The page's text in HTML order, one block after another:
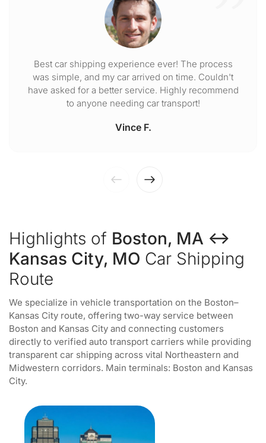
Best car shipping experience ever! The process
was simple, and my car arrived on time. Couldn't
have asked for a better service. Highly recommend
to anyone needing car transport!
Vince F.
Highlights of Boston, MA ↔
Kansas City, MO Car Shipping
Route
We specialize in vehicle transportation on the Boston–
Kansas City route, offering two-way service between
Boston and Kansas City and connecting customers
directly to verified auto transport carriers while providing
transparent car shipping across vital Northeastern and
Midwestern corridors. Main terminals: Boston and Kansas
City.